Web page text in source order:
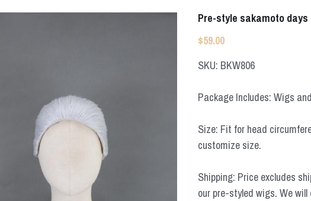
Pre-style sakamoto
$59.00
SKU: BKW806
Package Includes: Wigs
Size: Fit for head
customize size.
Shipping: Price excludes
our pre-styled wigs. We